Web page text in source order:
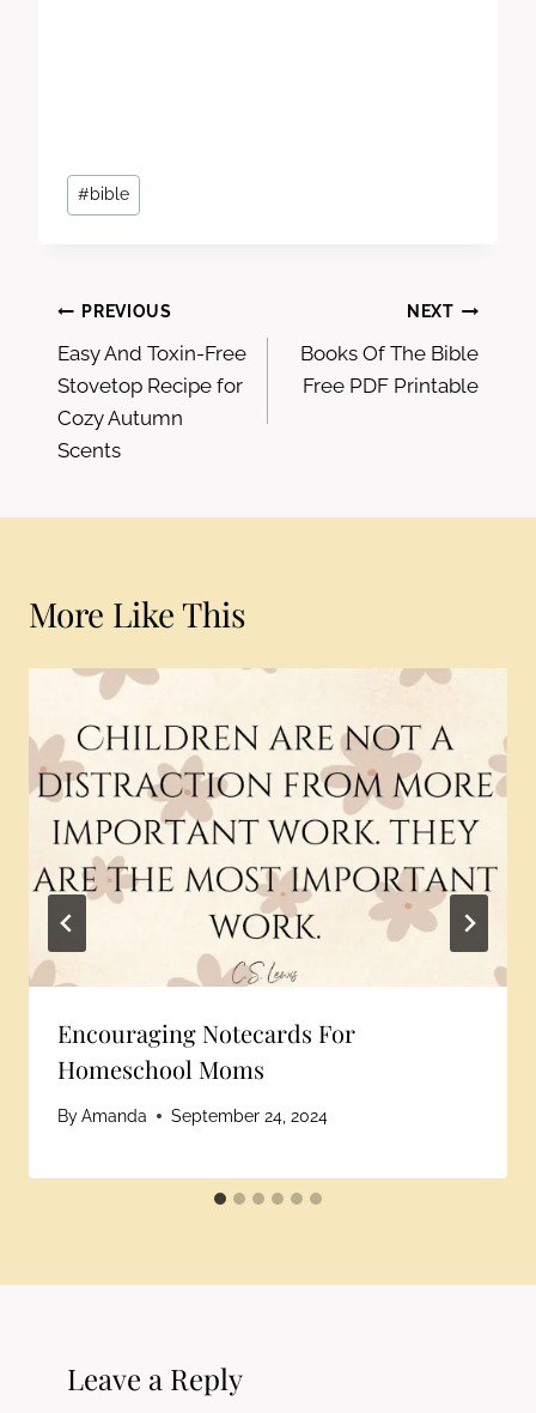
Post
Tags:
#bible
Post
navigation
PREVIOUS
Easy And Toxin-Free
Stovetop Recipe for
Cozy Autumn
Scents
NEXT
Books Of The Bible
Free PDF Printable
More Like This
Encouraging Notecards For
Homeschool Moms
ByAmanda September 24, 2024
Leave a Reply